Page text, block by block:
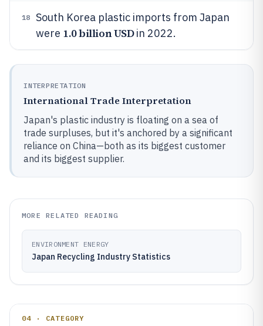
18
South Korea plastic imports from Japan
were 1.0 billion USDin 2022.
INTERPRETATION
International Trade Interpretation
Japan's plastic industry is floating on a sea of
trade surpluses, but it's anchored by a significant
reliance on China—both as its biggest customer
and its biggest supplier.
MORE RELATED READING
ENVIRONMENT ENERGY
Japan Recycling Industry Statistics
04 · CATEGORY